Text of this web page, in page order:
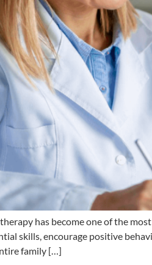
has become one of the
skills, encourage positive
family […]